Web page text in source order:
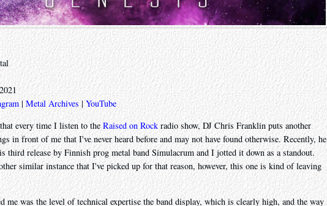
| Metal Archives | YouTube
every time I listen to the Raised on Rock radio show, DJ Chris Franklin puts another
in front of me that I've never heard before and may not have found otherwise. Recently, he
third release by Finnish prog metal band Simulacrum and I jotted it down as a standout.
similar instance that I've picked up for that reason, however, this one is kind of leaving
me was the level of technical expertise the band display, which is clearly high, and the way